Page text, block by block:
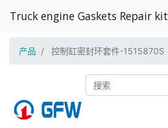
Truck engine Gaskets Repair kit
产品 控制缸密封环套件-1515870S